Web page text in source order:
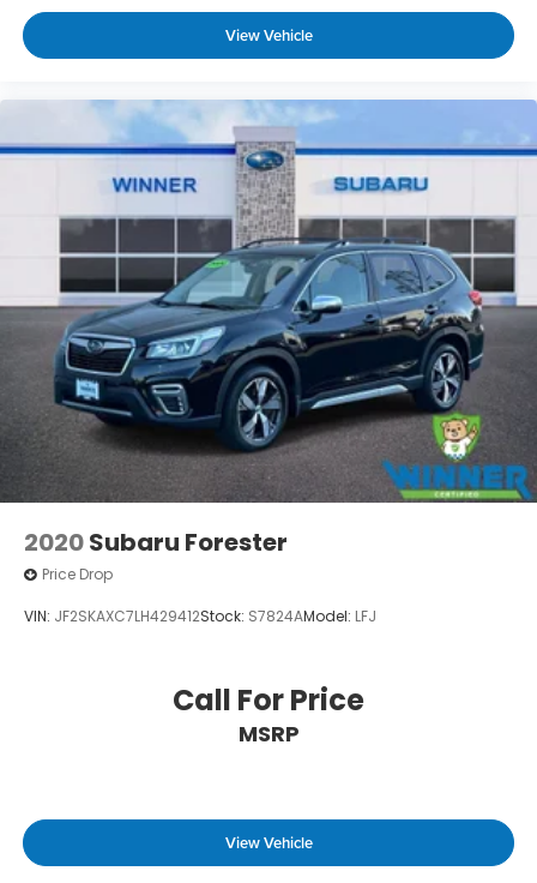
View Vehicle
2020Subaru Forester
Price Drop
VIN: JF2SKAXC7LH429412Stock: S7824AModel: LFJ
Call For Price
MSRP
View Vehicle